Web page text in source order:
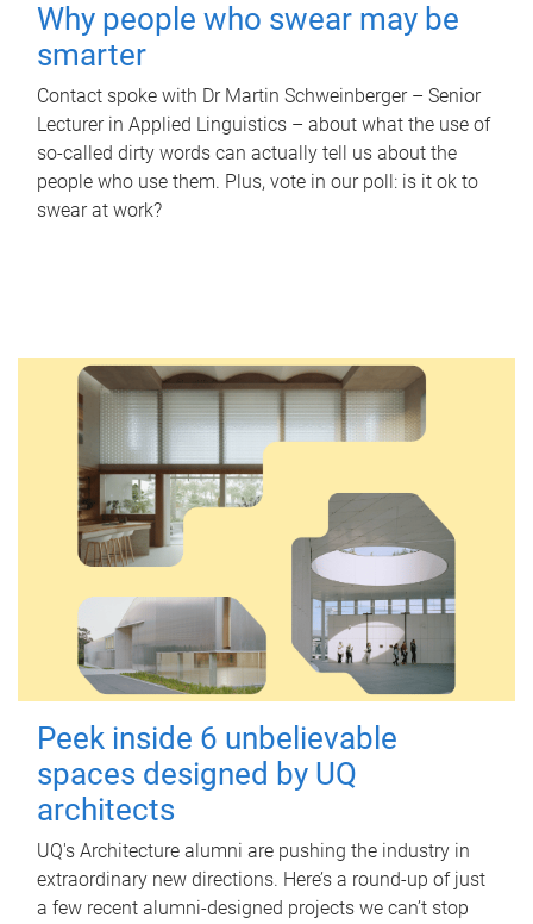
Why people who swear may be
smarter
Contact spoke with Dr Martin Schweinberger – Senior
Lecturer in Applied Linguistics – about what the use of
so-called dirty words can actually tell us about the
people who use them. Plus, vote in our poll: is it ok to
swear at work?
Peek inside 6 unbelievable
spaces designed by UQ
architects
UQ's Architecture alumni are pushing the industry in
extraordinary new directions. Here’s a round-up of just
a few recent alumni-designed projects we can’t stop